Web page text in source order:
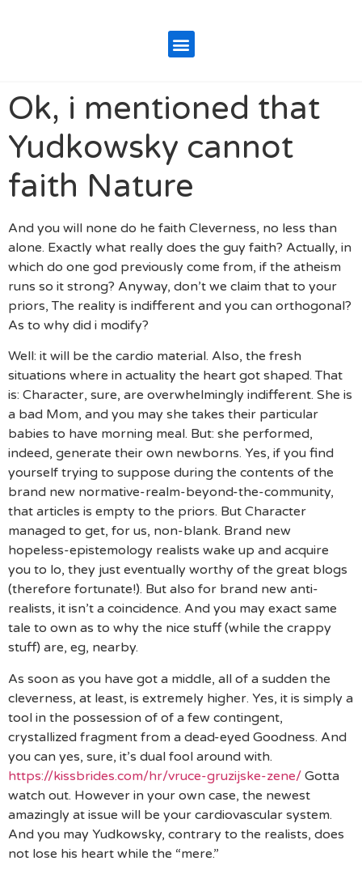
Ok, i mentioned that
Yudkowsky cannot
faith Nature
And you will none do he faith Cleverness, no less than
alone. Exactly what really does the guy faith? Actually, in
which do one god previously come from, if the atheism
runs so it strong? Anyway, don’t we claim that to your
priors, The reality is indifferent and you can orthogonal?
As to why did i modify?
Well: it will be the cardio material. Also, the fresh
situations where in actuality the heart got shaped. That
is: Character, sure, are overwhelmingly indifferent. She is
a bad Mom, and you may she takes their particular
babies to have morning meal. But: she performed,
indeed, generate their own newborns. Yes, if you find
yourself trying to suppose during the contents of the
brand new normative-realm-beyond-the-community,
that articles is empty to the priors. But Character
managed to get, for us, non-blank. Brand new
hopeless-epistemology realists wake up and acquire
you to lo, they just eventually worthy of the great blogs
(therefore fortunate!). But also for brand new anti-
realists, it isn’t a coincidence. And you may exact same
tale to own as to why the nice stuff (while the crappy
stuff) are, eg, nearby.
As soon as you have got a middle, all of a sudden the
cleverness, at least, is extremely higher. Yes, it is simply a
tool in the possession of of a few contingent,
crystallized fragment from a dead-eyed Goodness. And
you can yes, sure, it’s dual fool around with.
https://kissbrides.com/hr/vruce-gruzijske-zene/ Gotta
watch out. However in your own case, the newest
amazingly at issue will be your cardiovascular system.
And you may Yudkowsky, contrary to the realists, does
not lose his heart while the “mere.”